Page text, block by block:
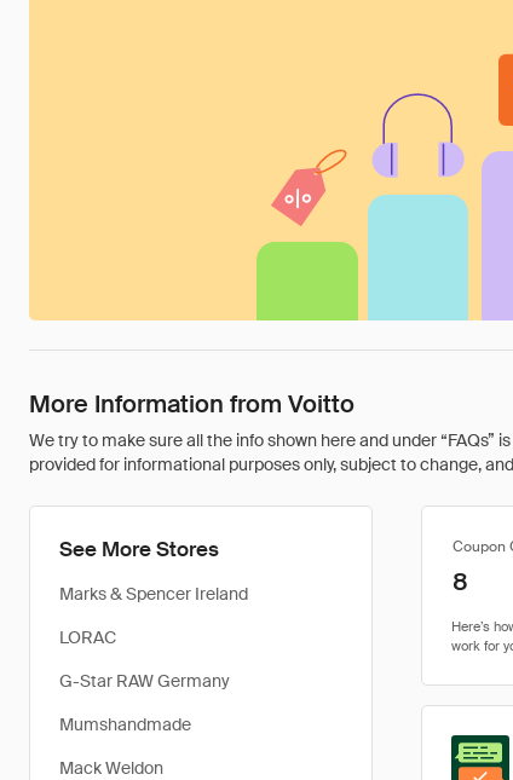
More Information from Voitto
We try to make sure all the info shown here and under
provided for informational purposes only, subject to change,
See More Stores
Marks & Spencer Ireland
LORAC
G-Star RAW Germany
Mumshandmade
Mack Weldon
Coupon
8